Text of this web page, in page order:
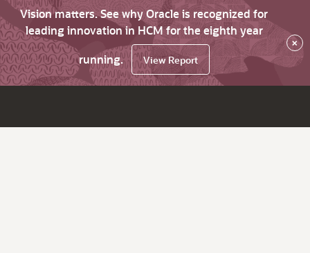
Vision matters. See why Oracle is recognized for
leading innovation in HCM for the eighth year
running.
View Report
×